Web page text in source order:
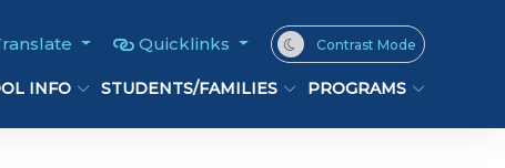
Quicklinks Contrast Mode
INFO STUDENTS/FAMILIES PROGRAMS